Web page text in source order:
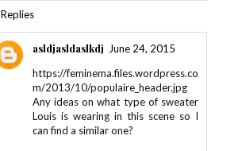
Replies
asldjasldaslkdj
June 24, 2015
https://feminema.files.wordpress.co
m/2013/10/populaire_header.jpg
Any ideas on what type of sweater
Louis is wearing in this scene so I
can find a similar one?